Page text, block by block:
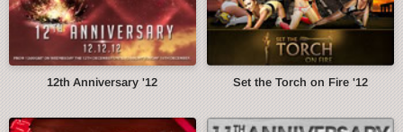
12th Anniversary '12 Set the Torch on Fire '12